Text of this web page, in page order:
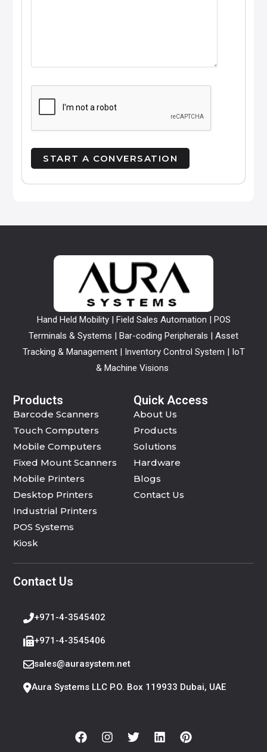
Hand Held Mobility | Field Sales Automation | POS
Terminals & Systems | Bar-coding Peripherals | Asset
Tracking & Management | Inventory Control System | IoT
& Machine Visions
Products
Barcode Scanners
Touch Computers
Mobile Computers
Fixed Mount Scanners
Mobile Printers
Desktop Printers
Industrial Printers
POS Systems
Kiosk
Quick Access
About Us
Products
Solutions
Hardware
Blogs
Contact Us
Contact Us
+971-4-3545402
+971-4-3545406
sales@aurasystem.net
Aura Systems LLC P.O. Box 119933 Dubai, UAE